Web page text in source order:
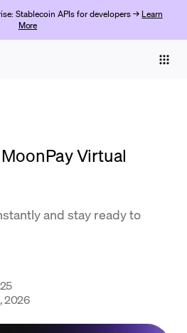
Stablecoin APIs for developers → Learn
More
Virtual
and stay ready to
2026